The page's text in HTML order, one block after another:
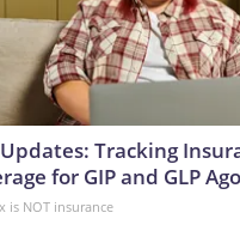
Tracking
for GIP and GLP
is NOT insurance